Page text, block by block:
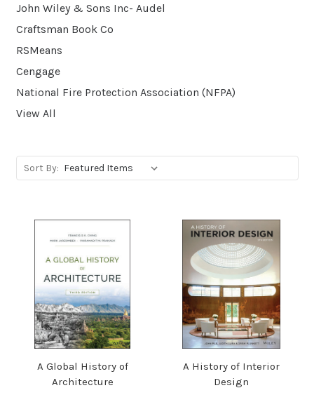
John Wiley & Sons Inc- Audel
Craftsman Book Co
RSMeans
Cengage
National Fire Protection Association (NFPA)
View All
Sort By:
A Global History of
Architecture
A History of Interior
Design